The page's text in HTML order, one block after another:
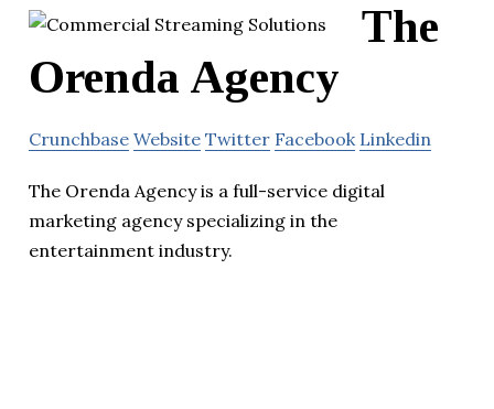
The
Orenda Agency
Crunchbase Website Twitter Facebook Linkedin
The Orenda Agency is a full-service digital
marketing agency specializing in the
entertainment industry.